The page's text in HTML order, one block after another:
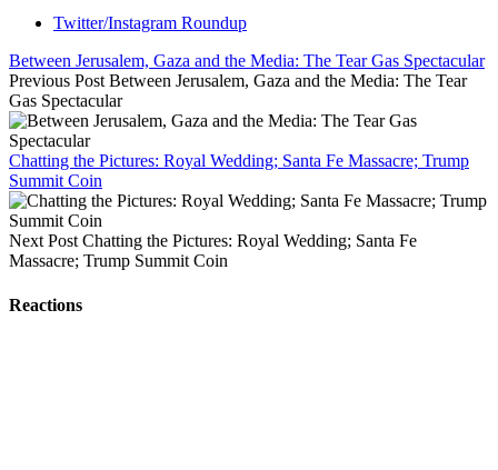
Twitter/Instagram Roundup
Between Jerusalem, Gaza and the Media: The Tear Gas Spectacular
Previous Post Between Jerusalem, Gaza and the Media: The Tear
Gas Spectacular
Chatting the Pictures: Royal Wedding; Santa Fe Massacre; Trump
Summit Coin
Next Post Chatting the Pictures: Royal Wedding; Santa Fe
Massacre; Trump Summit Coin
Reactions